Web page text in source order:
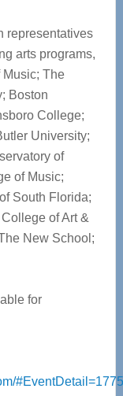
representatives
arts programs,
The
Boston
College;
University;
of
of Music;
South Florida;
of Art &
New School;
for